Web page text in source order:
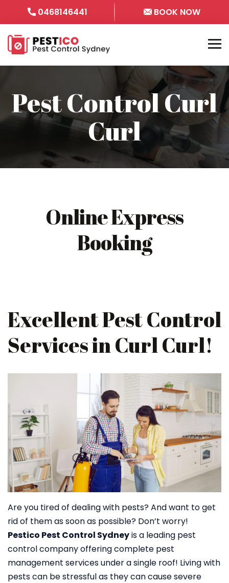
0468146441 BOOK NOW
Pest Control Curl
Curl
Online Express
Booking
Excellent Pest Control
Services in Curl Curl!
Are you tired of dealing with pests? And want to get
rid of them as soon as possible? Don’t worry!
Pestico Pest Control Sydneyis a leading pest
control company offering complete pest
management services under a single roof! Living with
pests can be stressful as they can cause severe